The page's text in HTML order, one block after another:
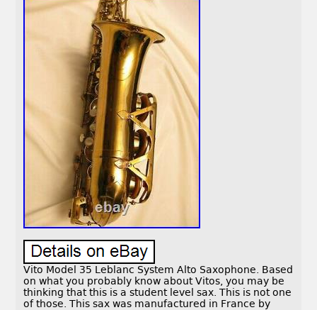
Vito Model 35 Leblanc System Alto Saxophone. Based
on what you probably know about Vitos, you may be
thinking that this is a student level sax. This is not one
of those. This sax was manufactured in France by